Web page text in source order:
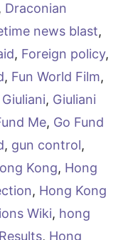
, Draconian
news blast,
, Foreign policy,
, Fun World Film,
Giuliani, Giuliani
Me, Go Fund
, gun control,
Kong, Hong
, Hong Kong
Wiki, hong
, Hong